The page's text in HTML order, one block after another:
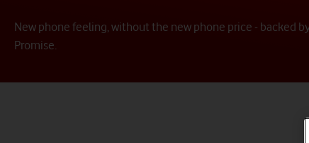
New phone feeling, without the new phone price - backed
Promise.